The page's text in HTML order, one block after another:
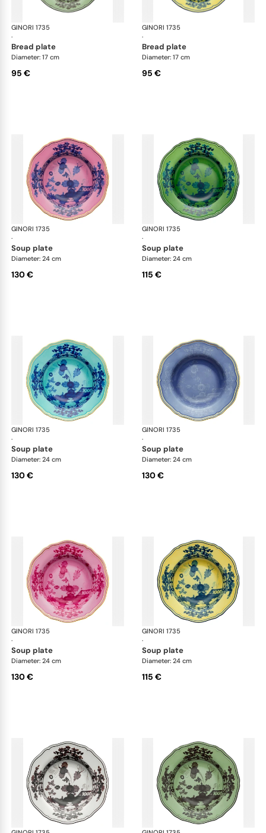
GINORI 1735
·
Oriente Italiano
bread plate
Diameter: 17 cm
95 €
GINORI 1735
·
bread plate
Diameter: 17 cm
95 €
GINORI 1735
·
Oriente Italiano
soup plate
Diameter: 24 cm
130 €
GINORI 1735
·
soup plate
Diameter: 24 cm
115 €
GINORI 1735
·
Oriente Italiano
soup plate
Diameter: 24 cm
130 €
GINORI 1735
·
soup plate
Diameter: 24 cm
130 €
GINORI 1735
·
Oriente Italiano
soup plate
Diameter: 24 cm
130 €
GINORI 1735
·
soup plate
Diameter: 24 cm
115 €